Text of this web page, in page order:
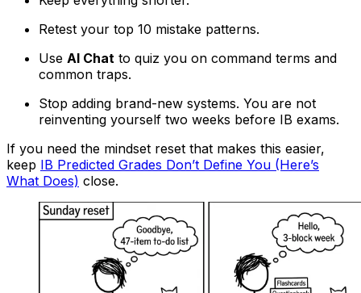
Retest your top 10 mistake patterns.
Use AI Chat to quiz you on command terms and
common traps.
Stop adding brand-new systems. You are not
reinventing yourself two weeks before IB exams.
If you need the mindset reset that makes this easier,
keep IB Predicted Grades Don’t Define You (Here’s
What Does) close.